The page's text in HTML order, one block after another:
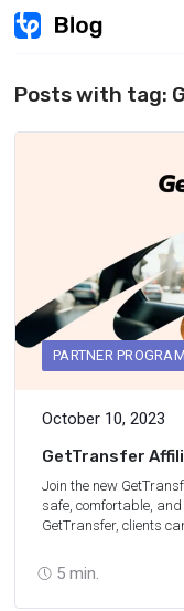
Posts with tag:
PARTNER
October 10, 2023
5 min.
GetTransfer
Than 150
Join the new
safe, comfortable,
GetTransfer, clients
value with all extra